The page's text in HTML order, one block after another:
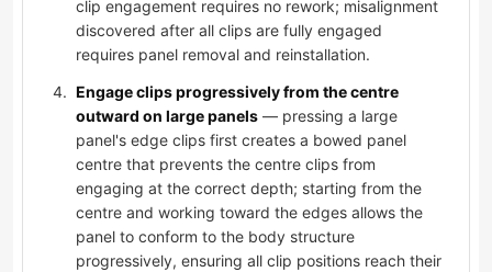
clip engagement requires no rework; misalignment
discovered after all clips are fully engaged
requires panel removal and reinstallation.
Engage clips progressively from the centre
outward on large panels — pressing a large
panel's edge clips first creates a bowed panel
centre that prevents the centre clips from
engaging at the correct depth; starting from the
centre and working toward the edges allows the
panel to conform to the body structure
progressively, ensuring all clip positions reach their